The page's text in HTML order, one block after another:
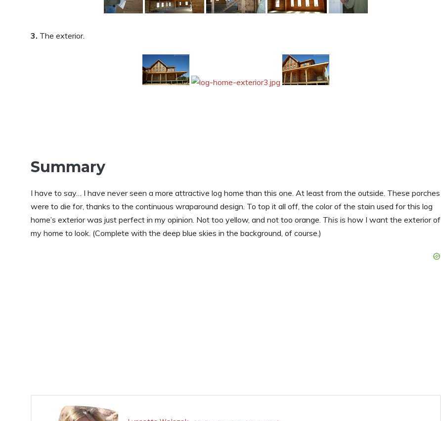
3. The exterior.
Summary
I have to say… I have never seen a more attractive log home than this one. At least from the outside. These porches
were to die for, thanks to the continuous wraparound design. To top it all off, the color of the stain used for this log
home’s exterior was just perfect in my opinion. Not too yellow, and not too orange. This is how I want the exterior of
my home to look. (Complete with the deep blue skies in the background, of course.)